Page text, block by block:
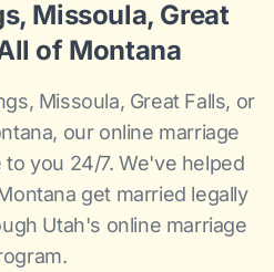
Missoula, Great
of Montana
Missoula, Great Falls, or
our online marriage
to you 24/7. We've helped
get married legally
Utah's online marriage